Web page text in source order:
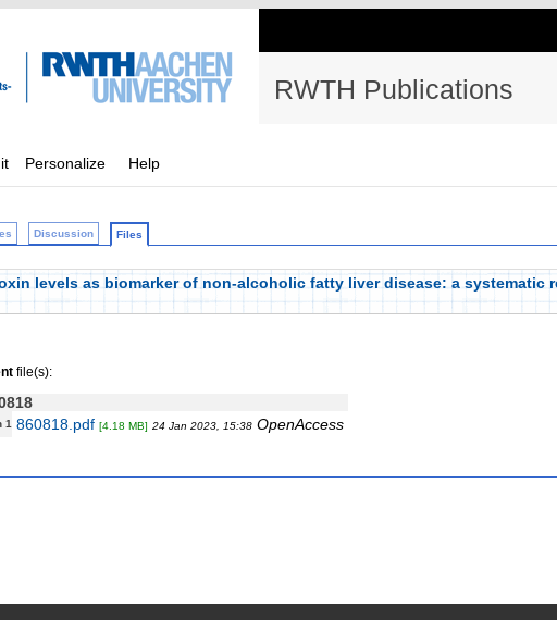
RWTH Publications
Personalize Help
Discussion Files
levels as biomarker of non-alcoholic fatty liver disease: a systematic
file(s):
1 860818.pdf [4.18 MB] 24 Jan 2023, 15:38 OpenAccess